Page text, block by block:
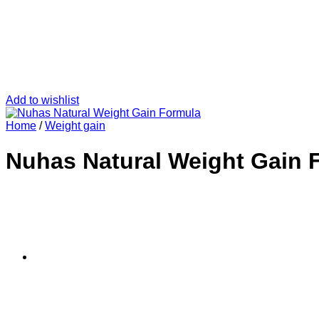
Add to wishlist
Home / Weight gain
Nuhas Natural Weight Gain